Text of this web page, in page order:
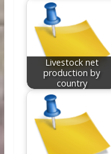
Livestock net
production by
country